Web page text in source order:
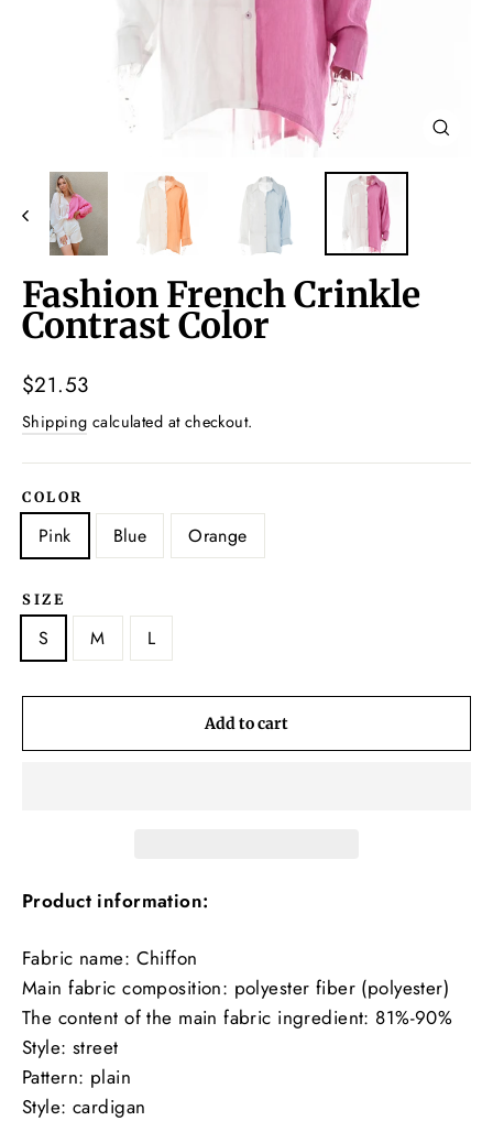
Fashion French Crinkle
Contrast Color
Regular
price
$21.53
Shipping calculated at checkout.
COLOR
Pink Blue Orange
SIZE
S M L
Add to cart
Product information:
Fabric name: Chiffon
Main fabric composition: polyester fiber (polyester)
The content of the main fabric ingredient: 81%-90%
Style: street
Pattern: plain
Style: cardigan